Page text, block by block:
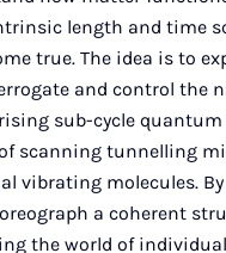
length and time
true. The idea is to
and control the
sub-cycle
scanning tunnelling
vibrating molecules.
a coherent
the world of